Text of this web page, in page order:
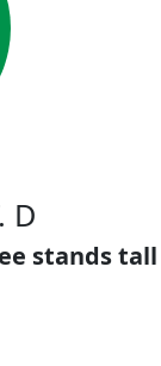
D
stands tall